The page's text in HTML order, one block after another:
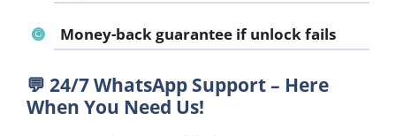
Money-back guarantee if unlock fails
💬 24/7 WhatsApp Support – Here
When You Need Us!